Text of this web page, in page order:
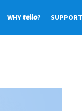
WHYtello? SUPPORT